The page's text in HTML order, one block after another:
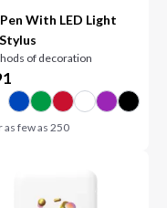
With LED Light
of decoration
as few as 250